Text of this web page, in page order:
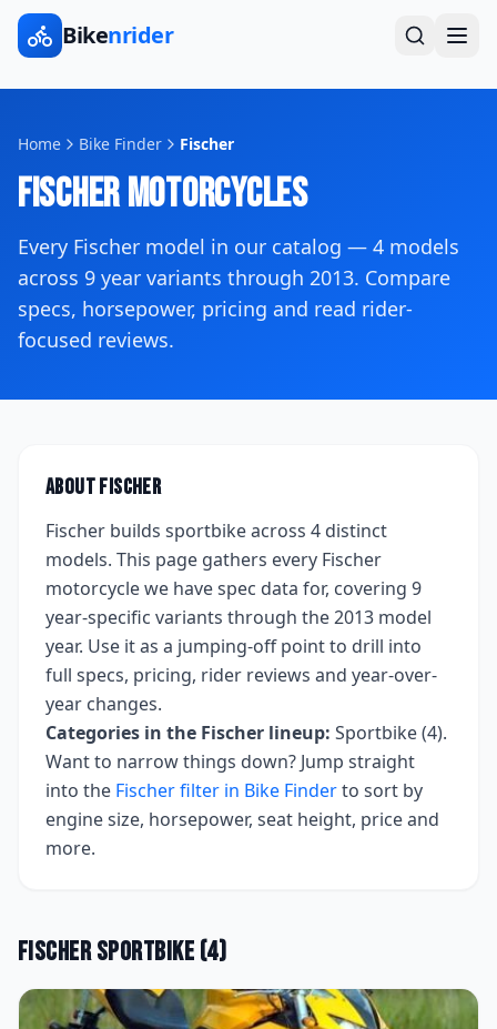
Bikenrider
Home Bike Finder Fischer
FischerMotorcycles
Every Fischer model in our catalog — 4 models
across 9 year variants through 2013. Compare
specs, horsepower, pricing and read rider-
focused reviews.
AboutFischer
Fischer builds sportbikeacross 4 distinct
models. This page gathers every Fischer
motorcycle we have spec data for, covering 9
year-specific variants through the 2013 model
year. Use it as a jumping-off point to drill into
full specs, pricing, rider reviews and year-over-
year changes.
Categories in the Fischer lineup: Sportbike (4).
Want to narrow things down? Jump straight
into the Fischerfilter in Bike Finderto sort by
engine size, horsepower, seat height, price and
more.
FischerSportbike (4)